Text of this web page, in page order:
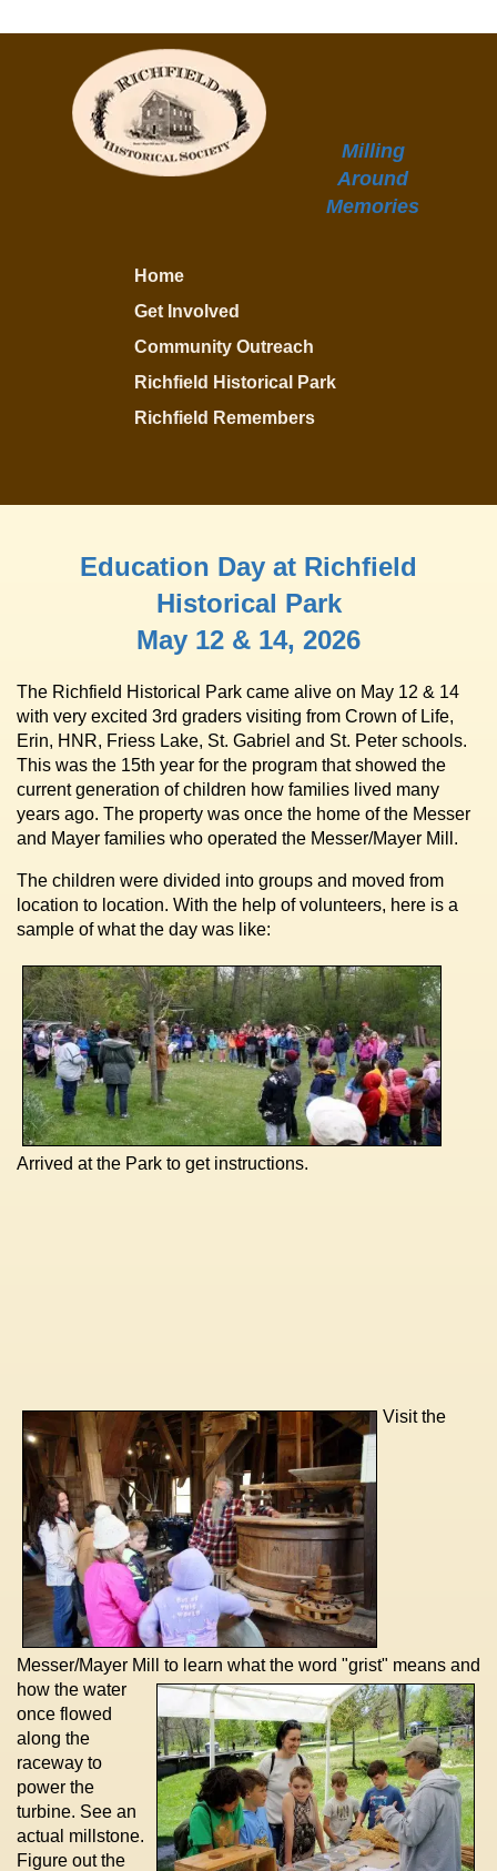
Milling
Around
Memories
Home
Get Involved
Community Outreach
Richfield Historical Park
Richfield Remembers
Education Day at Richfield
Historical Park
May 12 & 14, 2026
The Richfield Historical Park came alive on May 12 & 14
with very excited 3rd graders visiting from Crown of Life,
Erin, HNR, Friess Lake, St. Gabriel and St. Peter schools.
This was the 15th year for the program that showed the
current generation of children how families lived many
years ago. The property was once the home of the Messer
and Mayer families who operated the Messer/Mayer Mill.
The children were divided into groups and moved from
location to location. With the help of volunteers, here is a
sample of what the day was like:
Arrived at the Park to get instructions.
Visit the
Messer/Mayer Mill to learn what the word "grist" means and
how the water
once flowed
along the
raceway to
power the
turbine. See an
actual millstone.
Figure out the